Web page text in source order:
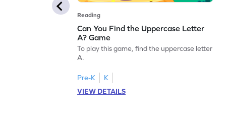
Reading
Can You Find the Uppercase Letter
A? Game
To play this game, find the uppercase letter
A.
Pre-K
K
VIEW DETAILS